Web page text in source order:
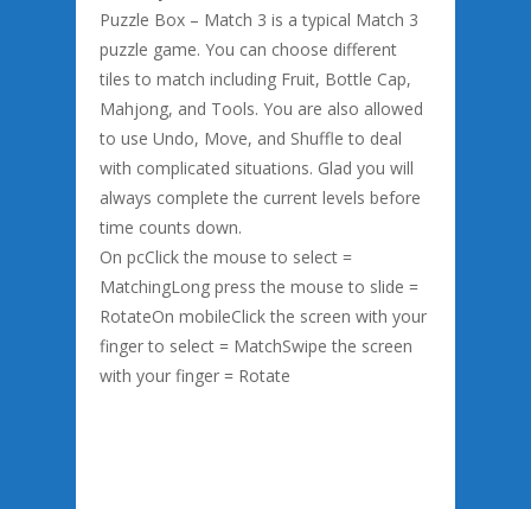
Puzzle Box – Match 3 is a typical Match 3
puzzle game. You can choose different
tiles to match including Fruit, Bottle Cap,
Mahjong, and Tools. You are also allowed
to use Undo, Move, and Shuffle to deal
with complicated situations. Glad you will
always complete the current levels before
time counts down.
On pcClick the mouse to select =
MatchingLong press the mouse to slide =
RotateOn mobileClick the screen with your
finger to select = MatchSwipe the screen
with your finger = Rotate